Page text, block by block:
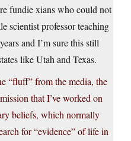
fundie xians who could not
scientist professor teaching
and I’m sure this still
like Utah and Texas.
“fluff” from the media, the
that I’ve worked on
beliefs, which normally
for “evidence” of life in